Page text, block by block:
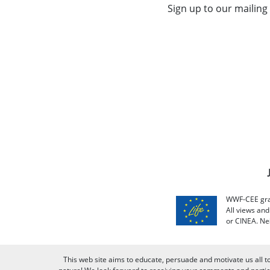
Sign up to our
WWF-CEE
All views
or CINEA.
This web site aims to educate, persuade and motivate us all